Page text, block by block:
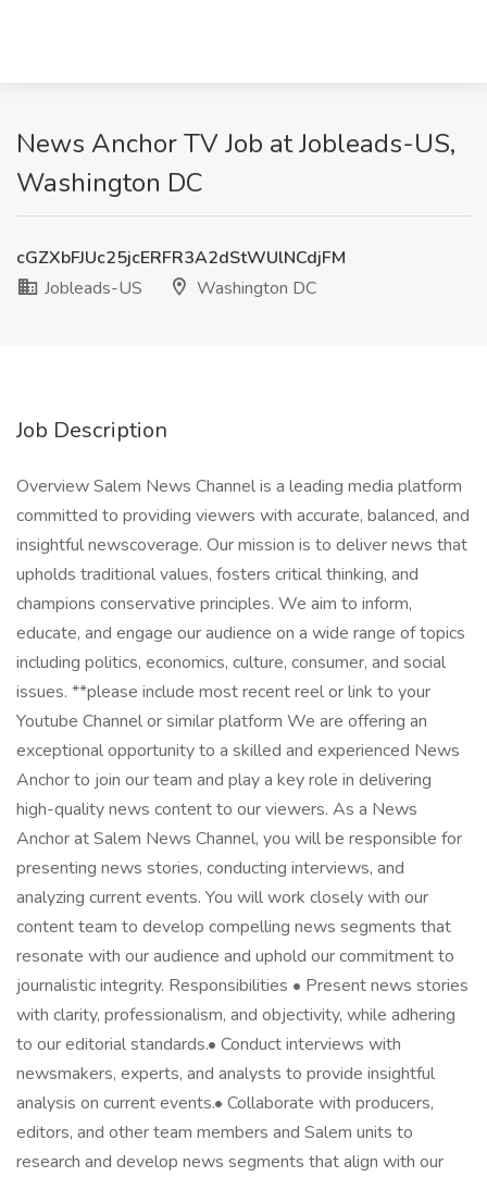
News Anchor TV Job at Jobleads-US,
Washington DC
cGZXbFJUc25jcERFR3A2dStWUlNCdjFM
Jobleads-US
Washington DC
Job Description
Overview Salem News Channel is a leading media platform
committed to providing viewers with accurate, balanced, and
insightful newscoverage. Our mission is to deliver news that
upholds traditional values, fosters critical thinking, and
champions conservative principles. We aim to inform,
educate, and engage our audience on a wide range of topics
including politics, economics, culture, consumer, and social
issues. **please include most recent reel or link to your
Youtube Channel or similar platform We are offering an
exceptional opportunity to a skilled and experienced News
Anchor to join our team and play a key role in delivering
high-quality news content to our viewers. As a News
Anchor at Salem News Channel, you will be responsible for
presenting news stories, conducting interviews, and
analyzing current events. You will work closely with our
content team to develop compelling news segments that
resonate with our audience and uphold our commitment to
journalistic integrity. Responsibilities • Present news stories
with clarity, professionalism, and objectivity, while adhering
to our editorial standards.• Conduct interviews with
newsmakers, experts, and analysts to provide insightful
analysis on current events.• Collaborate with producers,
editors, and other team members and Salem units to
research and develop news segments that align with our